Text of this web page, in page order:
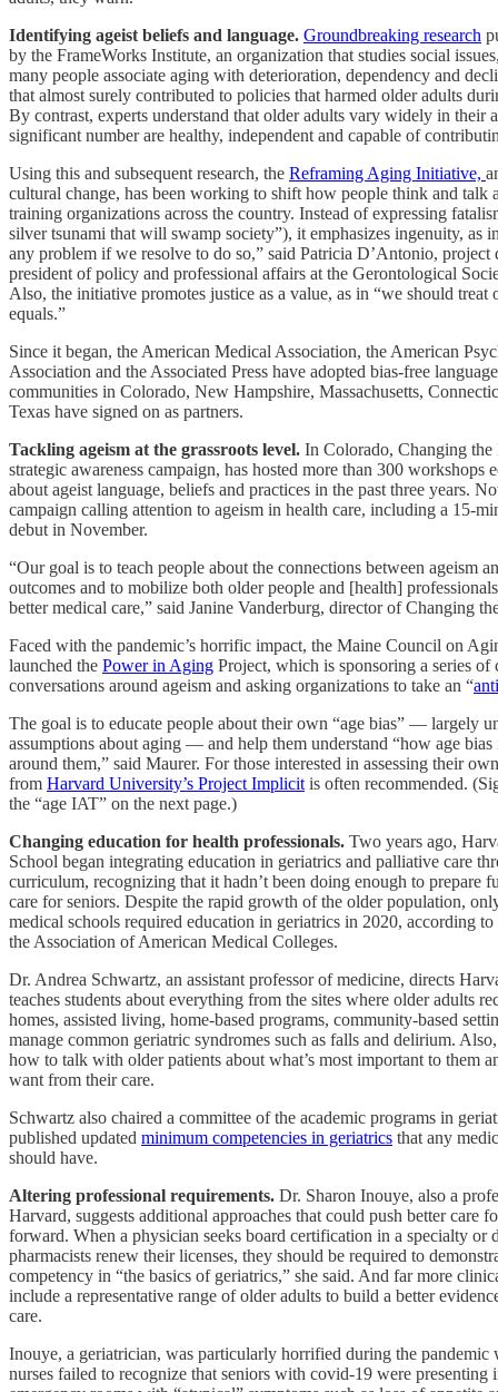
Identifying ageist beliefs and language. Groundbreaking research
by the FrameWorks Institute, an organization that studies social
many people associate aging with deterioration, dependency and
that almost surely contributed to policies that harmed older adults
By contrast, experts understand that older adults vary widely in their
significant number are healthy, independent and capable of
Using this and subsequent research, the Reframing Aging Initiative,
cultural change, has been working to shift how people think and talk
training organizations across the country. Instead of expressing
silver tsunami that will swamp society”), it emphasizes ingenuity, as
any problem if we resolve to do so,” said Patricia D’Antonio, project
president of policy and professional affairs at the Gerontological
Also, the initiative promotes justice as a value, as in “we should treat
equals.”
Since it began, the American Medical Association, the American
Association and the Associated Press have adopted bias-free
communities in Colorado, New Hampshire, Massachusetts,
Texas have signed on as partners.
Tackling ageism at the grassroots level. In Colorado, Changing the
strategic awareness campaign, has hosted more than 300 workshops
about ageist language, beliefs and practices in the past three years.
campaign calling attention to ageism in health care, including a 15-
debut in November.
“Our goal is to teach people about the connections between ageism
outcomes and to mobilize both older people and [health]
better medical care,” said Janine Vanderburg, director of Changing
Faced with the pandemic’s horrific impact, the Maine Council on
launched the Power in Aging Project, which is sponsoring a series of
conversations around ageism and asking organizations to take an “
The goal is to educate people about their own “age bias” — largely
assumptions about aging — and help them understand “how age
around them,” said Maurer. For those interested in assessing their
from Harvard University’s Project Implicitis often recommended.
the “age IAT” on the next page.)
Changing education for health professionals. Two years ago,
School began integrating education in geriatrics and palliative care
curriculum, recognizing that it hadn’t been doing enough to prepare
care for seniors. Despite the rapid growth of the older population,
medical schools required education in geriatrics in 2020, according to
the Association of American Medical Colleges.
Dr. Andrea Schwartz, an assistant professor of medicine, directs
teaches students about everything from the sites where older adults
homes, assisted living, home-based programs, community-based
manage common geriatric syndromes such as falls and delirium.
how to talk with older patients about what’s most important to them
want from their care.
Schwartz also chaired a committee of the academic programs in
published updated minimum competencies in geriatrics that any
should have.
Altering professional requirements. Dr. Sharon Inouye, also a
Harvard, suggests additional approaches that could push better care
forward. When a physician seeks board certification in a specialty or
pharmacists renew their licenses, they should be required to
competency in “the basics of geriatrics,” she said. And far more
include a representative range of older adults to build a better
care.
Inouye, a geriatrician, was particularly horrified during the pandemic
nurses failed to recognize that seniors with covid-19 were presenting